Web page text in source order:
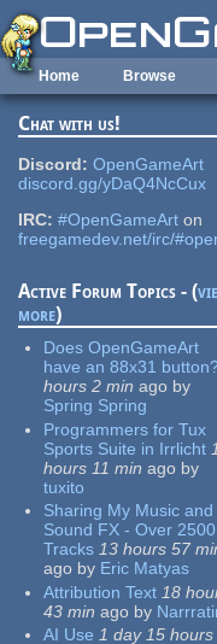
Skip to main content
Home Browse
Chat with us!
Discord: OpenGameArt
discord.gg/yDaQ4NcCux
IRC: #OpenGameArt on
freegamedev.net/irc/
Active Forum Topics - (
more)
Does OpenGameArt
have an 88x31 button?
hours 2 min ago by
Spring Spring
Programmers for Tux
Sports Suite in Irrlicht
hours 11 min ago by
tuxito
Sharing My Music and
Sound FX - Over 2500
Tracks 13 hours 57
ago by Eric Matyas
Attribution Text 18
43 min ago by
AI Use 1 day 15 hours